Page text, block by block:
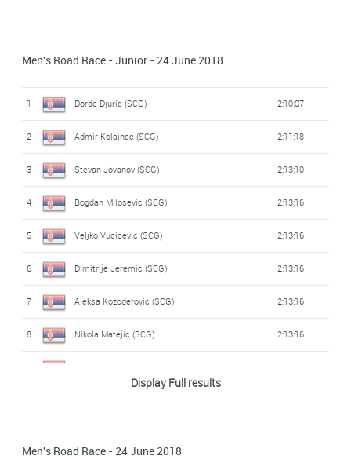
Men's Road Race - Junior - 24 June 2018
1 Dorde Djuric (SCG) 2:10:07
2 Admir Kolainac (SCG) 2:11:18
3 Stevan Jovanov (SCG) 2:13:10
4 Bogdan Milosevic (SCG) 2:13:16
5 Veljko Vucicevic (SCG) 2:13:16
6 Dimitrije Jeremic (SCG) 2:13:16
7 Aleksa Kozoderovic (SCG) 2:13:16
8 Nikola Matejic (SCG) 2:13:16
Display Full results
Men's Road Race - 24 June 2018